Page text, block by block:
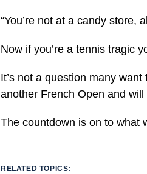
“You’re not at a candy store,
Now if you’re a tennis tragic
It’s not a question many
another French Open and
The countdown is on to what
RELATED TOPICS: